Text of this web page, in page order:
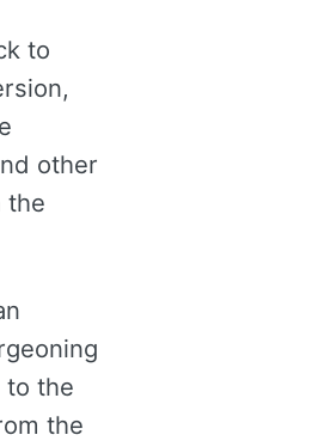
to
other
the
to the
the